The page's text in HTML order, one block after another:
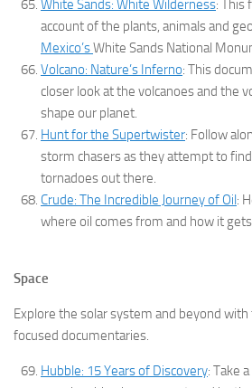
White Sands: White Wilderness: This
account of the plants, animals and
Mexico’sWhite Sands National
Volcano: Nature’s Inferno: This
closer look at the volcanoes and the
shape our planet.
Hunt for the Supertwister: Follow
storm chasers as they attempt to
tornadoes out there.
Crude: The Incredible Journey of Oil:
where oil comes from and how it
Space
Explore the solar system and beyond
focused documentaries.
Hubble: 15 Years of Discovery: Take